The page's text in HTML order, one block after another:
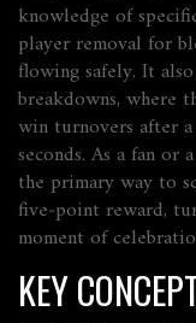
knowledge of
player removal for
flowing safely. It
breakdowns, where
win turnovers after
seconds. As a fan
the primary way to
five‑point reward,
moment of
KEY